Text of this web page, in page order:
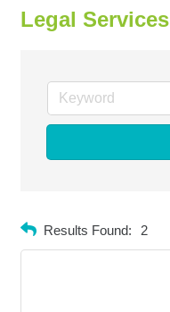
Legal Services
Results Found: 2